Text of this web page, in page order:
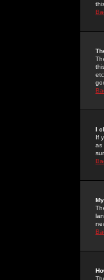
I
If
as